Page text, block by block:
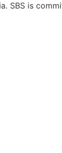
SBS is